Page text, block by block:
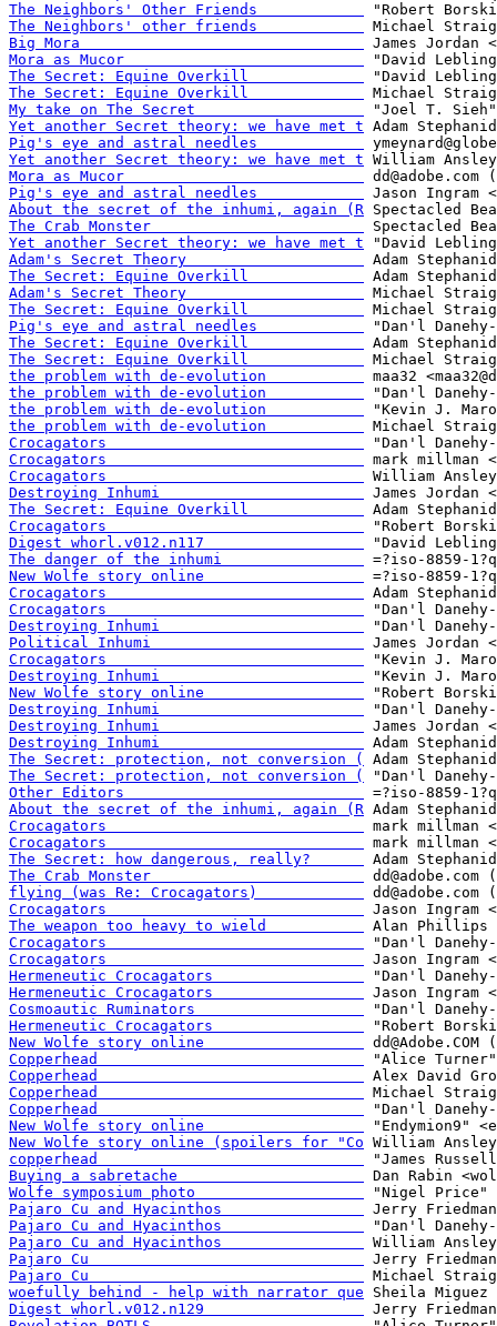
The Neighbors' Other Friends
The Neighbors' other friends
Big Mora
Mora as Mucor
The Secret: Equine Overkill
The Secret: Equine Overkill
My take on The Secret
Yet another Secret theory: we have met t
Pig's eye and astral needles
Yet another Secret theory: we have met t
Mora as Mucor
Pig's eye and astral needles
About the secret of the inhumi, again (R
The Crab Monster
Yet another Secret theory: we have met t
Adam's Secret Theory
The Secret: Equine Overkill
Adam's Secret Theory
The Secret: Equine Overkill
Pig's eye and astral needles
The Secret: Equine Overkill
The Secret: Equine Overkill
the problem with de-evolution
the problem with de-evolution
the problem with de-evolution
the problem with de-evolution
Crocagators
Crocagators
Crocagators
Destroying Inhumi
The Secret: Equine Overkill
Crocagators
Digest whorl.v012.n117
The danger of the inhumi
New Wolfe story online
Crocagators
Crocagators
Destroying Inhumi
Political Inhumi
Crocagators
Destroying Inhumi
New Wolfe story online
Destroying Inhumi
Destroying Inhumi
Destroying Inhumi
The Secret: protection, not conversion (
The Secret: protection, not conversion (
Other Editors
About the secret of the inhumi, again (R
Crocagators
Crocagators
The Secret: how dangerous, really?
The Crab Monster
flying (was Re: Crocagators)
Crocagators
The weapon too heavy to wield
Crocagators
Crocagators
Hermeneutic Crocagators
Hermeneutic Crocagators
Cosmoautic Ruminators
Hermeneutic Crocagators
New Wolfe story online
Copperhead
Copperhead
Copperhead
Copperhead
New Wolfe story online
New Wolfe story online (spoilers for "Co
copperhead
Buying a sabretache
Wolfe symposium photo
Pajaro Cu and Hyacinthos
Pajaro Cu and Hyacinthos
Pajaro Cu and Hyacinthos
Pajaro Cu
Pajaro Cu
woefully behind - help with narrator que
Digest whorl.v012.n129